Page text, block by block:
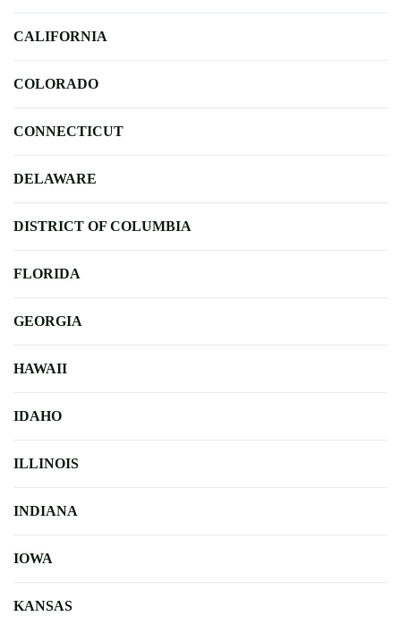
CALIFORNIA
COLORADO
CONNECTICUT
DELAWARE
DISTRICT OF COLUMBIA
FLORIDA
GEORGIA
HAWAII
IDAHO
ILLINOIS
INDIANA
IOWA
KANSAS